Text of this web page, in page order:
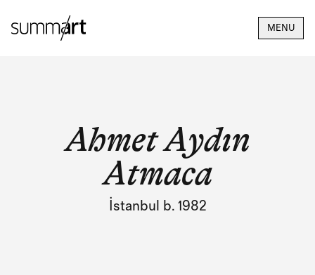
MENU
Ahmet Aydın
Atmaca
İstanbul b. 1982